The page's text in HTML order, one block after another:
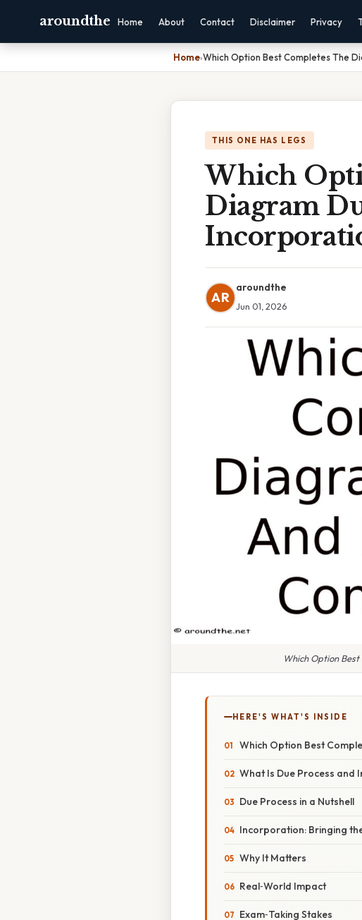
aroundthe Home About Contact Disclaimer Privacy
Home›Which Option Best Completes The
THIS ONE HAS LEGS
Which
Diagram
AR
aroundthe
Jun 01, 2026
Which Option
HERE'S WHAT'S INSIDE
Which Option Best
What Is Due Process and
Due Process in a Nutshell
Incorporation: Bringing
Why It Matters
Real‑World Impact
Exam‑Taking Stakes